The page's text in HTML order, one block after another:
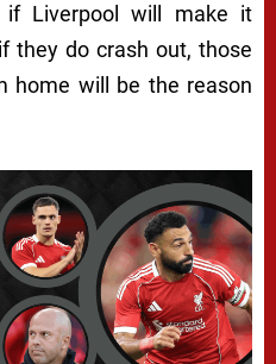
Liverpool will make it
they do crash out, those
home will be the reason